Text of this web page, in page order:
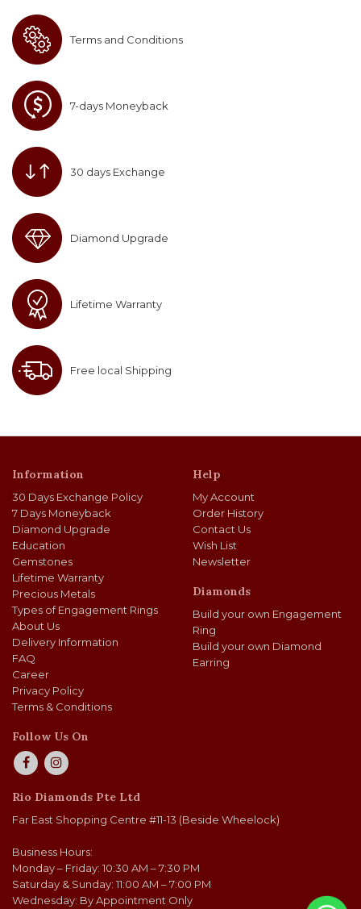
Terms and Conditions
7-days Moneyback
30 days Exchange
Diamond Upgrade
Lifetime Warranty
Free local Shipping
Information
30 Days Exchange Policy
7 Days Moneyback
Diamond Upgrade
Education
Gemstones
Lifetime Warranty
Precious Metals
Types of Engagement Rings
About Us
Delivery Information
FAQ
Career
Privacy Policy
Terms & Conditions
Help
My Account
Order History
Contact Us
Wish List
Newsletter
Diamonds
Build your own Engagement
Ring
Build your own Diamond
Earring
Follow Us On
Rio Diamonds Pte Ltd
Far East Shopping Centre #11-13 (Beside Wheelock)
Business Hours:
Monday – Friday: 10:30 AM – 7:30 PM
Saturday & Sunday: 11:00 AM – 7:00 PM
Wednesday: By Appointment Only